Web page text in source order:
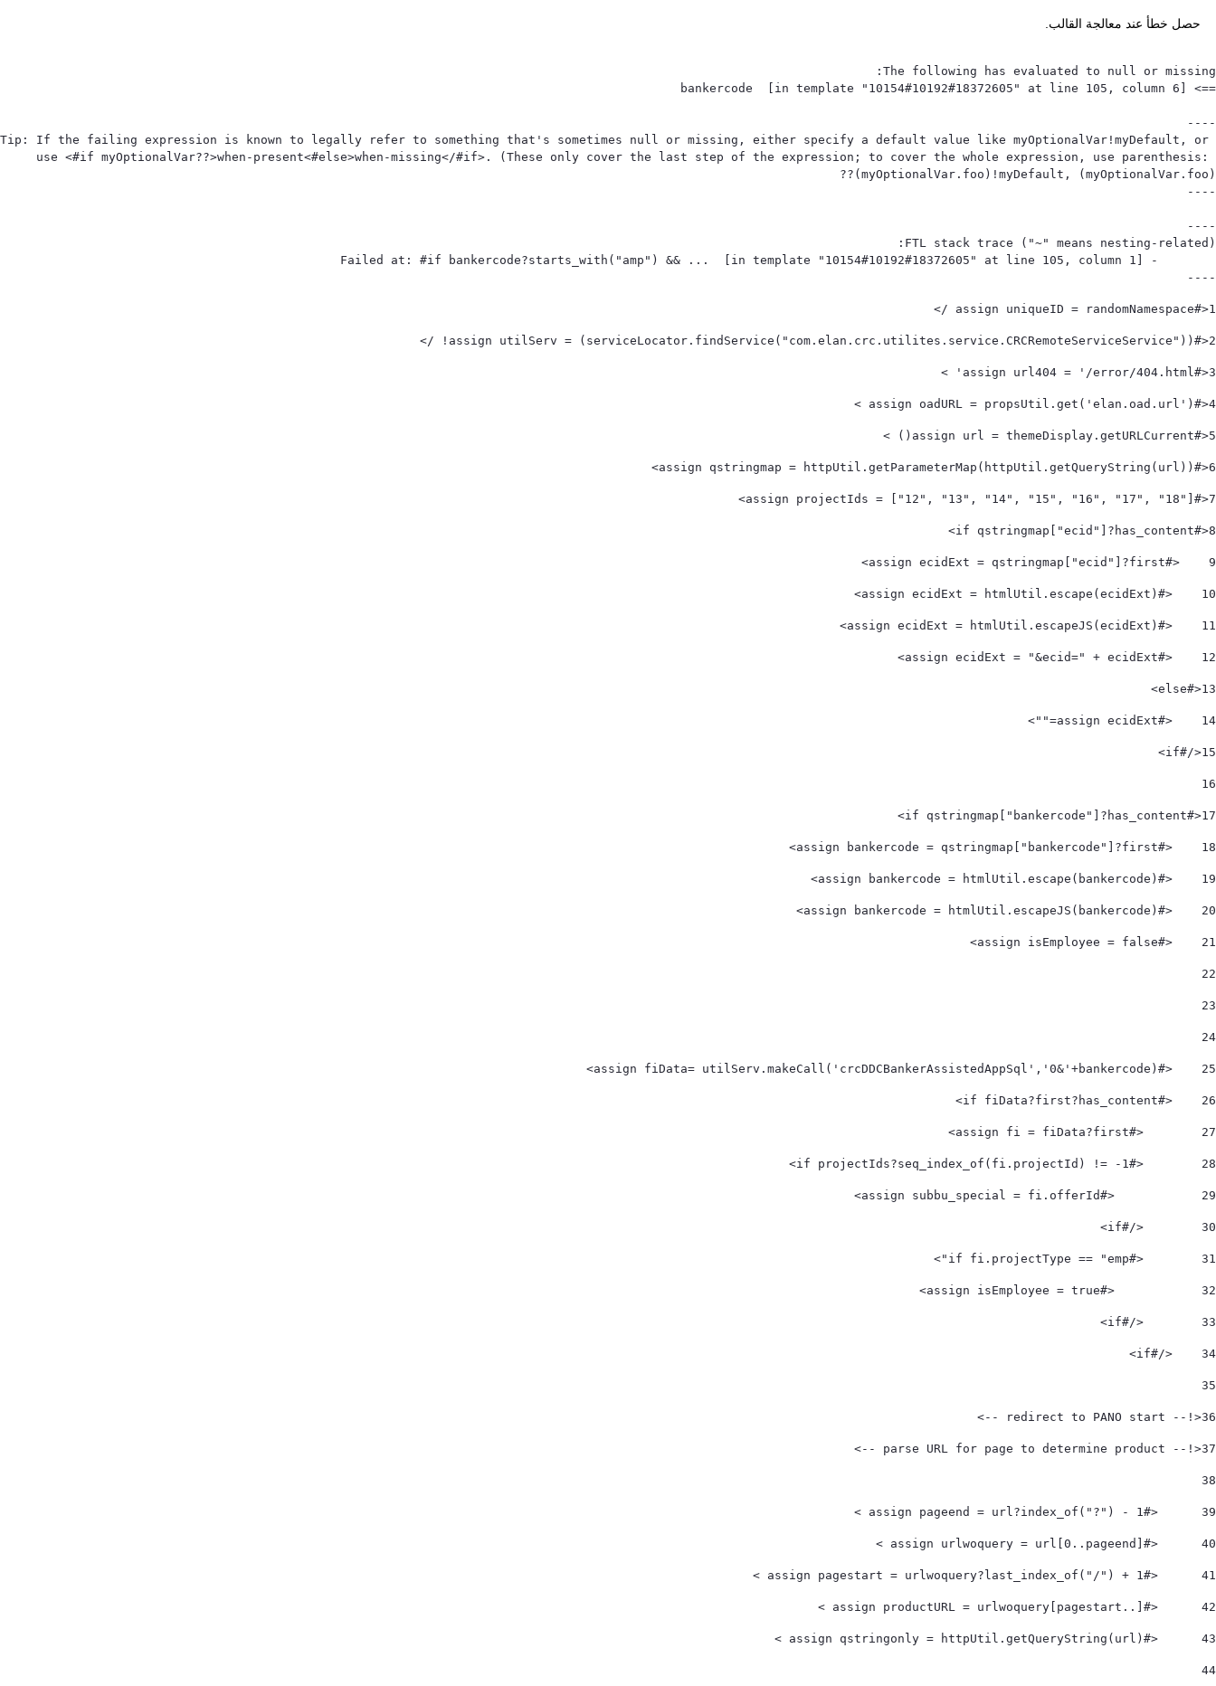
حصل خطأ عند معالجة القالب.
Tip: If the failing expression is known to legally refer to something that's sometimes null or missing, either specify a default value like myOptionalVar!myDefault, or
use <#if myOptionalVar??>when-present<#else>when-missing</#if>. (These only cover the last step of the expression; to cover the whole expression, use parenthesis:
----
1
<#assign uniqueID = randomNamespace />
2
<#assign utilServ = (serviceLocator.findService("com.elan.crc.utilites.service.CRCRemoteServiceService"))! />
3
<#assign url404 = '/error/404.html' >
4
<#assign oadURL = propsUtil.get('elan.oad.url') >
5
<#assign url = themeDisplay.getURLCurrent() >
6
<#assign qstringmap = httpUtil.getParameterMap(httpUtil.getQueryString(url))>
7
<#assign projectIds = ["12", "13", "14", "15", "16", "17", "18"]>
8
<#if qstringmap["ecid"]?has_content>
9
    <#assign ecidExt = qstringmap["ecid"]?first>
10
    <#assign ecidExt = htmlUtil.escape(ecidExt)>
11
    <#assign ecidExt = htmlUtil.escapeJS(ecidExt)>
12
    <#assign ecidExt = "&ecid=" + ecidExt>
13
<#else>
14
    <#assign ecidExt="">
15
</#if>
16
17
<#if qstringmap["bankercode"]?has_content>
18
    <#assign bankercode = qstringmap["bankercode"]?first>
19
    <#assign bankercode = htmlUtil.escape(bankercode)>
20
    <#assign bankercode = htmlUtil.escapeJS(bankercode)>
21
    <#assign isEmployee = false>
22
23
24
25
    <#assign fiData= utilServ.makeCall('crcDDCBankerAssistedAppSql','0&'+bankercode)>
26
    <#if fiData?first?has_content>
27
        <#assign fi = fiData?first>
28
        <#if projectIds?seq_index_of(fi.projectId) != -1>
29
            <#assign subbu_special = fi.offerId>
30
        </#if>
31
        <#if fi.projectType == "emp">
32
            <#assign isEmployee = true>
33
        </#if>
34
    </#if>
35
36
<!-- redirect to PANO start -->
37
<!-- parse URL for page to determine product -->
38
39
40
41
42
43
44